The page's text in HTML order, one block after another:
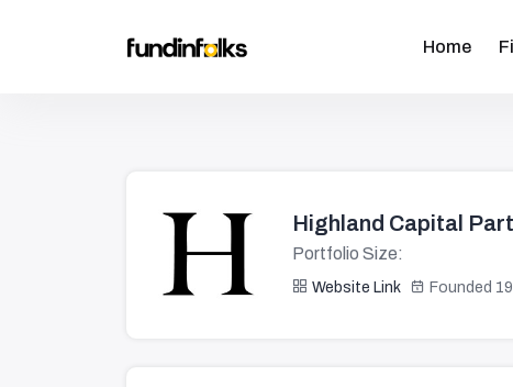
Home
Highland Capital
Portfolio Size:
Website Link Founded